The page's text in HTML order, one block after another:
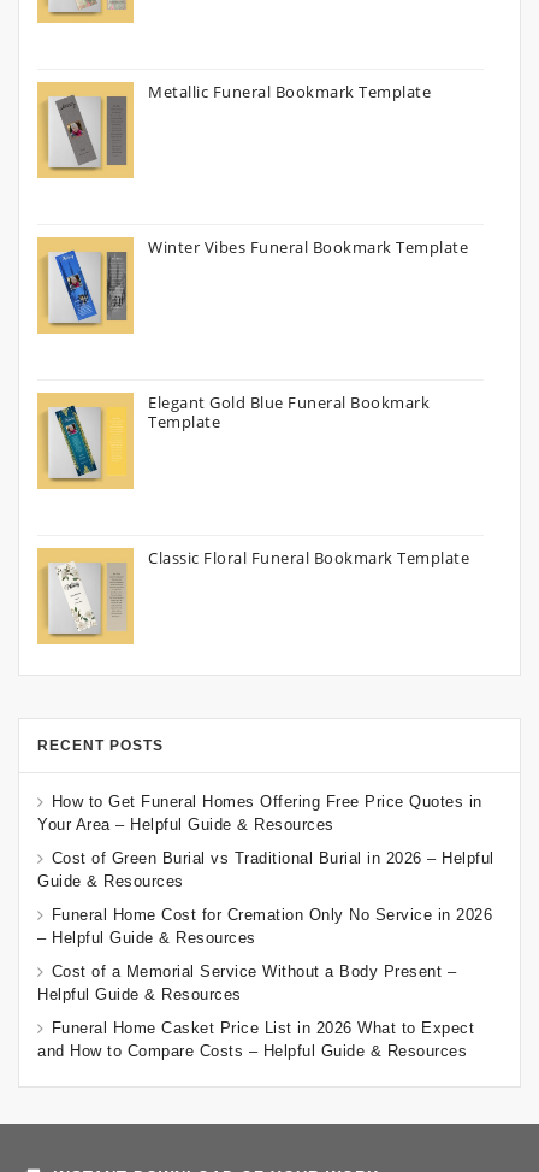
Metallic Funeral Bookmark Template
Winter Vibes Funeral Bookmark Template
Elegant Gold Blue Funeral Bookmark
Template
Classic Floral Funeral Bookmark Template
RECENT POSTS
How to Get Funeral Homes Offering Free Price Quotes in
Your Area – Helpful Guide & Resources
Cost of Green Burial vs Traditional Burial in 2026 – Helpful
Guide & Resources
Funeral Home Cost for Cremation Only No Service in 2026
– Helpful Guide & Resources
Cost of a Memorial Service Without a Body Present –
Helpful Guide & Resources
Funeral Home Casket Price List in 2026 What to Expect
and How to Compare Costs – Helpful Guide & Resources